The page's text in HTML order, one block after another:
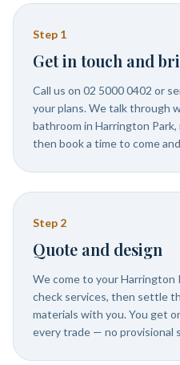
Step 1
Get in touch and
Call us on 02 5000 0402 or
your plans. We talk through
bathroom in Harrington
then book a time to come
Step 2
Quote and design
We come to your Harrington
check services, then settle
materials with you. You get
every trade — no provisional